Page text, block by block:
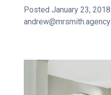
Posted January 23, 2018
andrew@mrsmith.agency